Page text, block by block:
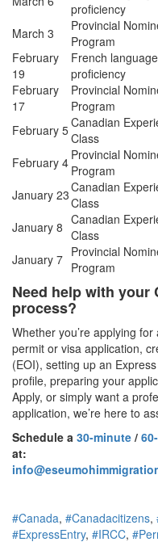
proficiency
March 3
Provincial
Program
February
19
French language
proficiency
February
17
Provincial
Program
February 5Canadian
Class
February 4 Provincial
Program
January 23Canadian
Class
January 8 Canadian
Class
January 7 Provincial
Program
Need help with your
process?
Whether you’re applying
permit or visa application,
(EOI), setting up an
profile, preparing your
Apply, or simply want a
application, we’re here to
Schedule a 30-minute /
at:
#Canada, #Canadacitizens,
#ExpressEntry, #IRCC,